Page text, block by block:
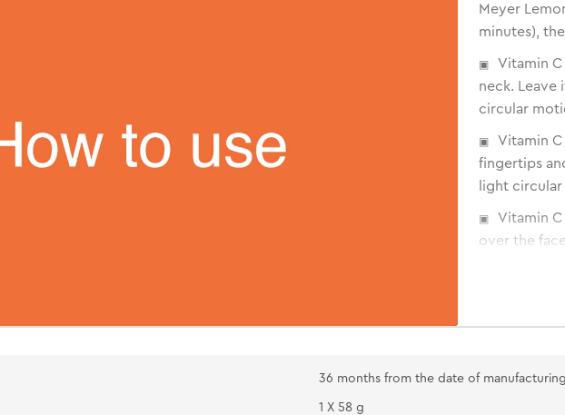
Meyer
minutes),
Vitamin
neck. Leave
circular
Vitamin C
fingertips
light
Vitamin C
over the
Oil Free
36 months from the date of manufacturing
1 X 58 g